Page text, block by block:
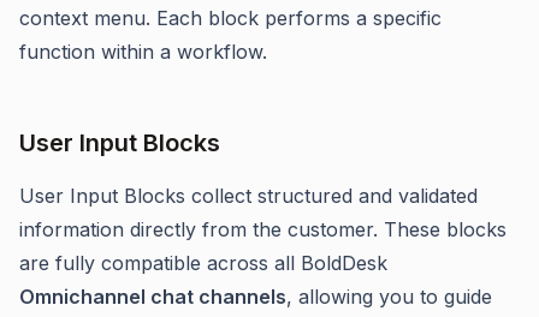
context menu. Each block performs a specific
function within a workflow.
User Input Blocks
User Input Blocks collect structured and validated
information directly from the customer. These blocks
are fully compatible across all BoldDesk
Omnichannel chat channels, allowing you to guide